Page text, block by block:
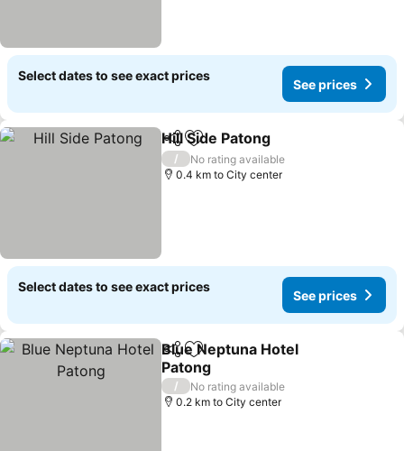
Select dates to see exact prices
See prices
ShareAdd to favorites
Hill Side Patong
/
No rating available
0.4 km to City center
Select dates to see exact prices
See prices
ShareAdd to favorites
Blue Neptuna Hotel
Patong
/
No rating available
0.2 km to City center